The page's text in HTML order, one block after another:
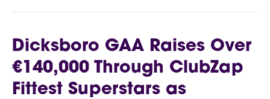
Dicksboro GAA Raises Over
€140,000 Through ClubZap
Fittest Superstars as